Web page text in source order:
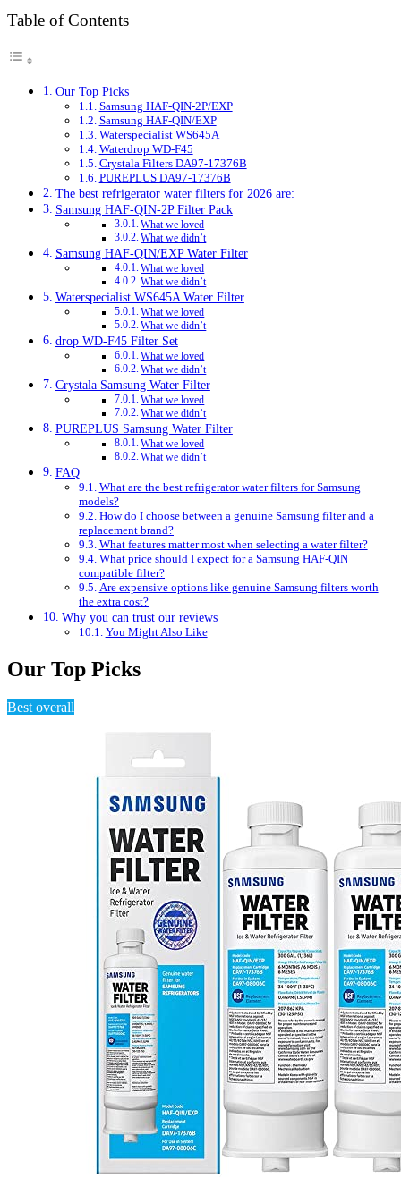
Table of Contents
Our Top Picks
Samsung HAF-QIN-2P/EXP
Samsung HAF-QIN/EXP
Waterspecialist WS645A
Waterdrop WD-F45
Crystala Filters DA97-17376B
PUREPLUS DA97-17376B
The best refrigerator water filters for 2026 are:
Samsung HAF-QIN-2P Filter Pack
What we loved
What we didn’t
Samsung HAF-QIN/EXP Water Filter
What we loved
What we didn’t
Waterspecialist WS645A Water Filter
What we loved
What we didn’t
drop WD-F45 Filter Set
What we loved
What we didn’t
Crystala Samsung Water Filter
What we loved
What we didn’t
PUREPLUS Samsung Water Filter
What we loved
What we didn’t
FAQ
What are the best refrigerator water filters for Samsung
models?
How do I choose between a genuine Samsung filter and a
replacement brand?
What features matter most when selecting a water filter?
What price should I expect for a Samsung HAF-QIN
compatible filter?
Are expensive options like genuine Samsung filters worth
the extra cost?
Why you can trust our reviews
You Might Also Like
Our Top Picks
Best overall